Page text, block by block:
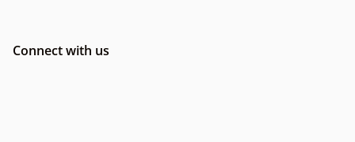
Connect with us